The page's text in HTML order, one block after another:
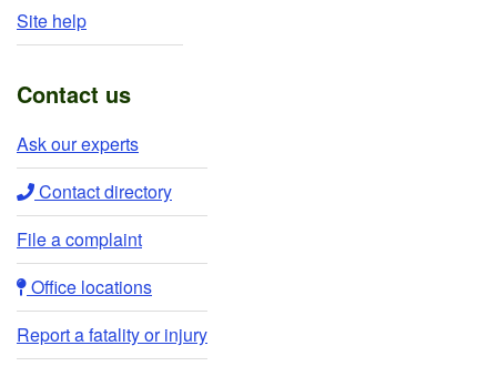
Site help
Contact us
Ask our experts​
Contact directory​
File a complaint
Office locations​​
Report a fatality or injury